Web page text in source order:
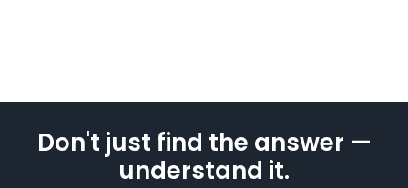
Don't just find the answer —
understand it.